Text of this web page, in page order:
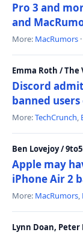
Pro 3 and
and
More: MacRumors
Emma Roth / The
Discord
banned
More:TechCrunch,
Ben Lovejoy /
Apple may
iPhone Air 2
More: MacRumors,
Lynn Doan,